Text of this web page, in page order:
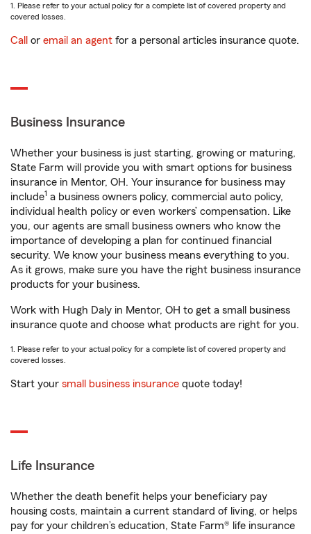
1. Please refer to your actual policy for a complete list of covered property and
covered losses.
Call or email an agent for a personal articles insurance quote.
Business Insurance
Whether your business is just starting, growing or maturing,
State Farm will provide you with smart options for business
insurance in Mentor, OH. Your insurance for business may
include1 a business owners policy, commercial auto policy,
individual health policy or even workers’ compensation. Like
you, our agents are small business owners who know the
importance of developing a plan for continued financial
security. We know your business means everything to you.
As it grows, make sure you have the right business insurance
products for your business.
Work with Hugh Daly in Mentor, OH to get a small business
insurance quote and choose what products are right for you.
1. Please refer to your actual policy for a complete list of covered property and
covered losses.
Start your small business insurance quote today!
Life Insurance
Whether the death benefit helps your beneficiary pay
housing costs, maintain a current standard of living, or helps
pay for your children’s education, State Farm® life insurance